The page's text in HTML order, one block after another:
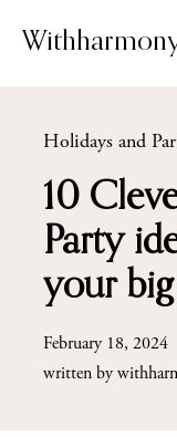
Holidays and
10
Party
your
February 18, 2024
written by